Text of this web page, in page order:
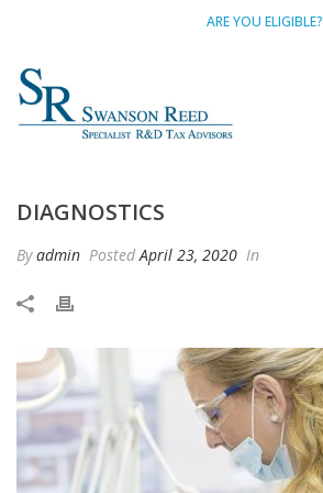
ARE YOU ELIGIBLE?
DIAGNOSTICS
Byadmin Posted April 23, 2020 In